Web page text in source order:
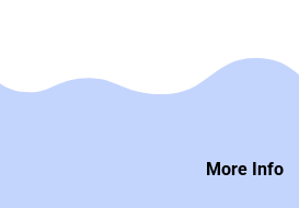
More Info